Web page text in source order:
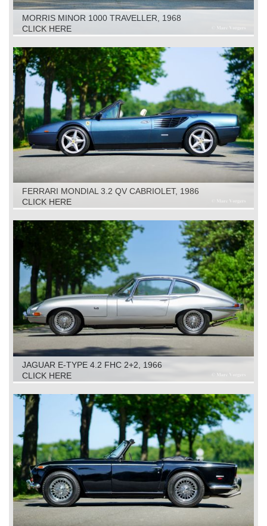
MORRIS MINOR 1000 TRAVELLER, 1968
CLICK HERE
FERRARI MONDIAL 3.2 QV CABRIOLET, 1986
CLICK HERE
JAGUAR E-TYPE 4.2 FHC 2+2, 1966
CLICK HERE